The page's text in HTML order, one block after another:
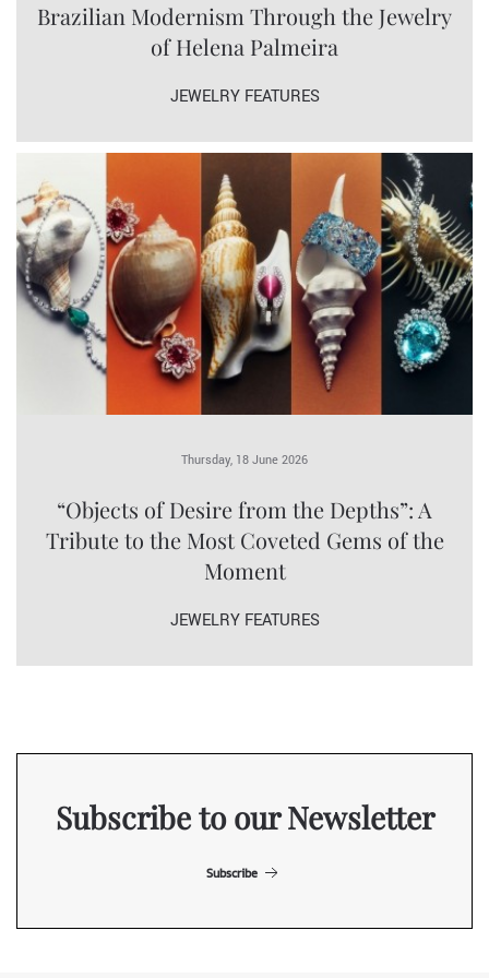
Brazilian Modernism Through the Jewelry
of Helena Palmeira
JEWELRY FEATURES
Thursday, 18 June 2026
“Objects of Desire from the Depths”: A
Tribute to the Most Coveted Gems of the
Moment
JEWELRY FEATURES
Subscribe to our Newsletter
Subscribe